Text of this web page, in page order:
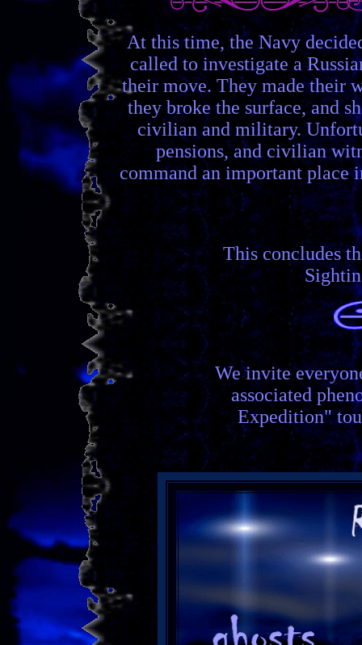
At this time, the Navy
called to investigate a
their move. They made their
they broke the surface, and
civilian and military.
pensions, and civilian
command an important place
This concludes
We invite
associated
Expedition"